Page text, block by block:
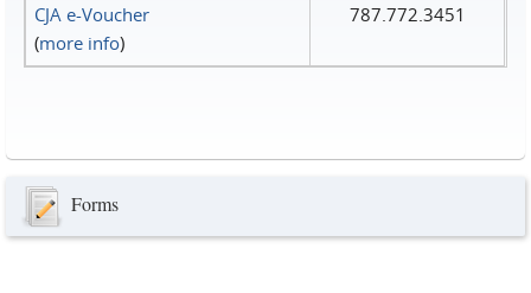
CJA e-Voucher
(more info)
787.772.3451
Forms